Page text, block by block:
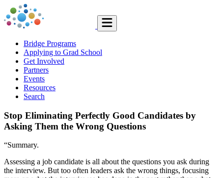
Bridge Programs
Applying to Grad School
Get Involved
Partners
Events
Resources
Search
Stop Eliminating Perfectly Good Candidates by
Asking Them the Wrong Questions
“Summary.
Assessing a job candidate is all about the questions you ask during
the interview. But too often leaders ask the wrong things, focusing